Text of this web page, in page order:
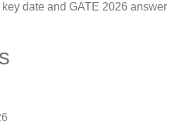
date and GATE 2026 answer